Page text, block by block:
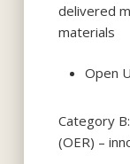
delivered
materials
Open
Category
(OER) –